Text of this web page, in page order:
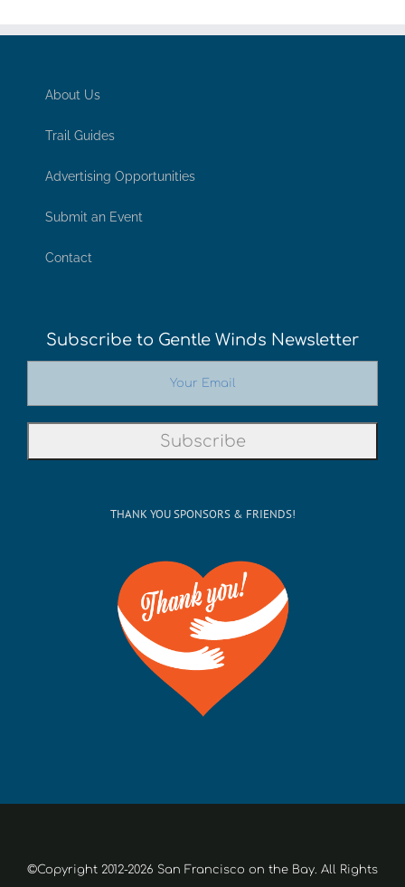
About Us
Trail Guides
Advertising Opportunities
Submit an Event
Contact
Subscribe to Gentle Winds Newsletter
THANK YOU SPONSORS & FRIENDS!
©Copyright 2012-2026 San Francisco on the Bay. All Rights